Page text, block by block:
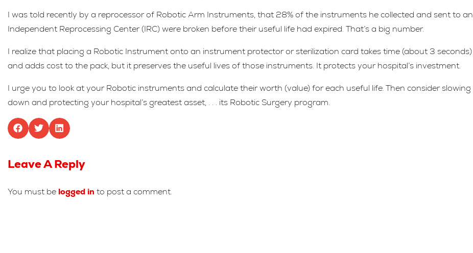
I was told recently by a reprocessor of Robotic Arm Instruments, that 28% of the instruments he collected and sent to an
Independent Reprocessing Center (IRC) were broken before their useful life had expired. That’s a big number.
I realize that placing a Robotic Instrument onto an instrument protector or sterilization card takes time (about 3 seconds)
and adds cost to the pack, but it preserves the useful lives of those instruments. It protects your hospital’s investment.
I urge you to look at your Robotic instruments and calculate their worth (value) for each useful life. Then consider slowing
down and protecting your hospital’s greatest asset, . . . its Robotic Surgery program.
Leave A Reply
You must be logged in to post a comment.